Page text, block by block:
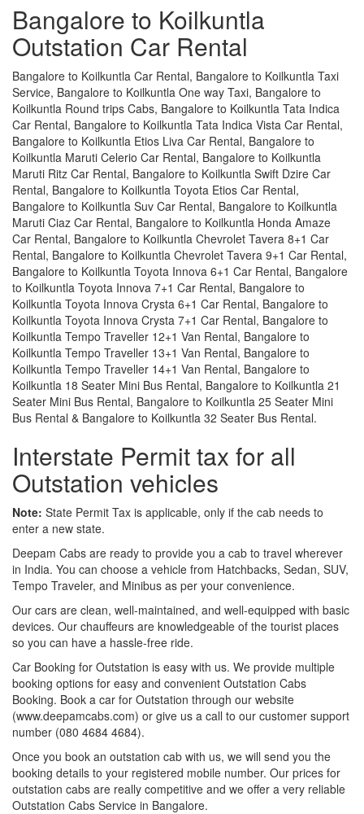
Bangalore to Koilkuntla
Outstation Car Rental
Bangalore to Koilkuntla Car Rental, Bangalore to Koilkuntla Taxi
Service, Bangalore to Koilkuntla One way Taxi, Bangalore to
Koilkuntla Round trips Cabs, Bangalore to Koilkuntla Tata Indica
Car Rental, Bangalore to Koilkuntla Tata Indica Vista Car Rental,
Bangalore to Koilkuntla Etios Liva Car Rental, Bangalore to
Koilkuntla Maruti Celerio Car Rental, Bangalore to Koilkuntla
Maruti Ritz Car Rental, Bangalore to Koilkuntla Swift Dzire Car
Rental, Bangalore to Koilkuntla Toyota Etios Car Rental,
Bangalore to Koilkuntla Suv Car Rental, Bangalore to Koilkuntla
Maruti Ciaz Car Rental, Bangalore to Koilkuntla Honda Amaze
Car Rental, Bangalore to Koilkuntla Chevrolet Tavera 8+1 Car
Rental, Bangalore to Koilkuntla Chevrolet Tavera 9+1 Car Rental,
Bangalore to Koilkuntla Toyota Innova 6+1 Car Rental, Bangalore
to Koilkuntla Toyota Innova 7+1 Car Rental, Bangalore to
Koilkuntla Toyota Innova Crysta 6+1 Car Rental, Bangalore to
Koilkuntla Toyota Innova Crysta 7+1 Car Rental, Bangalore to
Koilkuntla Tempo Traveller 12+1 Van Rental, Bangalore to
Koilkuntla Tempo Traveller 13+1 Van Rental, Bangalore to
Koilkuntla Tempo Traveller 14+1 Van Rental, Bangalore to
Koilkuntla 18 Seater Mini Bus Rental, Bangalore to Koilkuntla 21
Seater Mini Bus Rental, Bangalore to Koilkuntla 25 Seater Mini
Bus Rental & Bangalore to Koilkuntla 32 Seater Bus Rental.
Interstate Permit tax for all
Outstation vehicles
Note: State Permit Tax is applicable, only if the cab needs to
enter a new state.
Deepam Cabs are ready to provide you a cab to travel wherever
in India. You can choose a vehicle from Hatchbacks, Sedan, SUV,
Tempo Traveler, and Minibus as per your convenience.
Our cars are clean, well-maintained, and well-equipped with basic
devices. Our chauffeurs are knowledgeable of the tourist places
so you can have a hassle-free ride.
Car Booking for Outstation is easy with us. We provide multiple
booking options for easy and convenient Outstation Cabs
Booking. Book a car for Outstation through our website
(www.deepamcabs.com) or give us a call to our customer support
number (080 4684 4684).
Once you book an outstation cab with us, we will send you the
booking details to your registered mobile number. Our prices for
outstation cabs are really competitive and we offer a very reliable
Outstation Cabs Service in Bangalore.